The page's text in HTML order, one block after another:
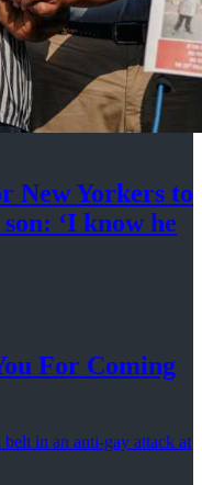
New Yorkers to
‘I know he
For Coming